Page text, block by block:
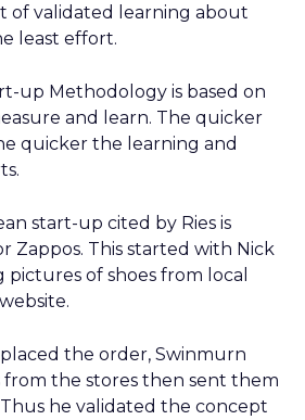
of validated learning about
least effort.
up Methodology is based on
and learn. The quicker
quicker the learning and
start-up cited by Ries is
Zappos. This started with Nick
of shoes from local
the order, Swinmurn
the stores then sent them
he validated the concept